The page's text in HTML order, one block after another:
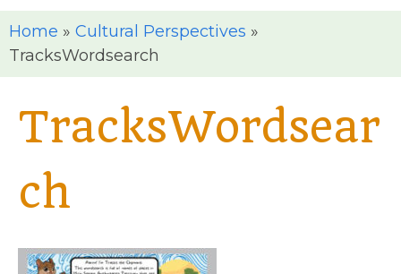
Home » Cultural Perspectives »
TracksWordsearch
TracksWordsear
ch